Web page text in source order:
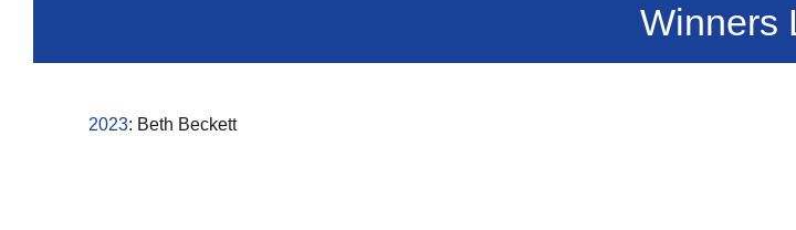
Winners
2023: Beth Beckett